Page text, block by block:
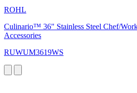
ROHL
Culinario™ 36" Stainless Steel Chef/
Accessories
RUWUM3619WS